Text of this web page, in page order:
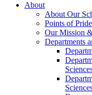
About
About Our
Points of Pride
Our Mission
Departments